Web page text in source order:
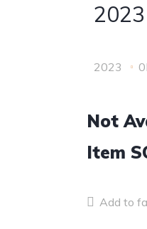
2023
Not
Item
Add to